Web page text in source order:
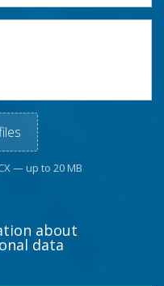
— up to 20 MB
about
data